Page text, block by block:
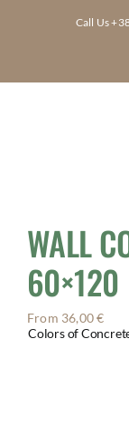
Call Us
WALL
60×120
From 36,00€
Colors of